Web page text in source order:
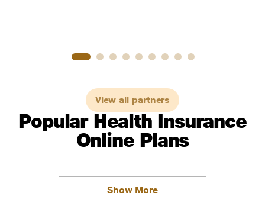
View all partners
Popular Health Insurance
Online Plans
Show More